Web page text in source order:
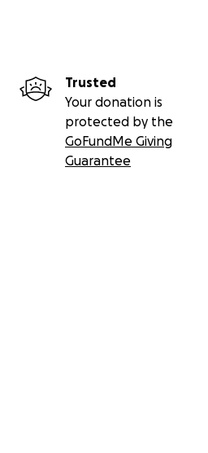
Trusted
Your donation is
protected by the
GoFundMe Giving
Guarantee